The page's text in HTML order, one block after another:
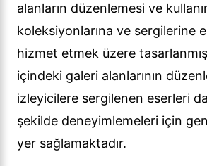
alanların düzenlemesi ve
koleksiyonlarına ve sergilerine
hizmet etmek üzere
içindeki galeri alanlarının
izleyicilere sergilenen eserleri
şekilde deneyimlemeleri için
yer sağlamaktadır.